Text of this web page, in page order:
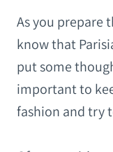
As you prepare
know that
put some
important to
fashion and try